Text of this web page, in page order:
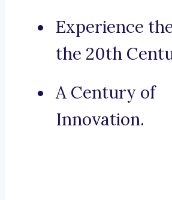
Experience
the 20th
A Century of
Innovation.